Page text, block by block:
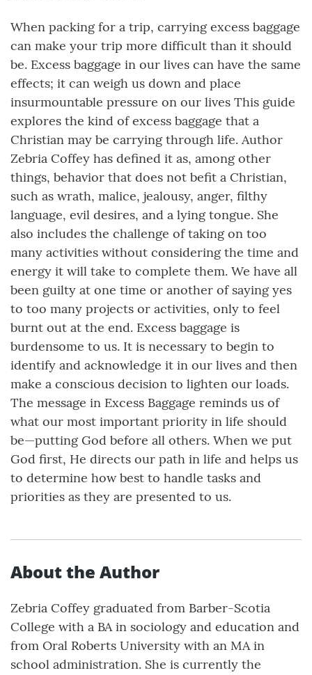
When packing for a trip, carrying excess baggage
can make your trip more difficult than it should
be. Excess baggage in our lives can have the same
effects; it can weigh us down and place
insurmountable pressure on our lives This guide
explores the kind of excess baggage that a
Christian may be carrying through life. Author
Zebria Coffey has defined it as, among other
things, behavior that does not befit a Christian,
such as wrath, malice, jealousy, anger, filthy
language, evil desires, and a lying tongue. She
also includes the challenge of taking on too
many activities without considering the time and
energy it will take to complete them. We have all
been guilty at one time or another of saying yes
to too many projects or activities, only to feel
burnt out at the end. Excess baggage is
burdensome to us. It is necessary to begin to
identify and acknowledge it in our lives and then
make a conscious decision to lighten our loads.
The message in Excess Baggage reminds us of
what our most important priority in life should
be—putting God before all others. When we put
God first, He directs our path in life and helps us
to determine how best to handle tasks and
priorities as they are presented to us.
About the Author
Zebria Coffey graduated from Barber-Scotia
College with a BA in sociology and education and
from Oral Roberts University with an MA in
school administration. She is currently the